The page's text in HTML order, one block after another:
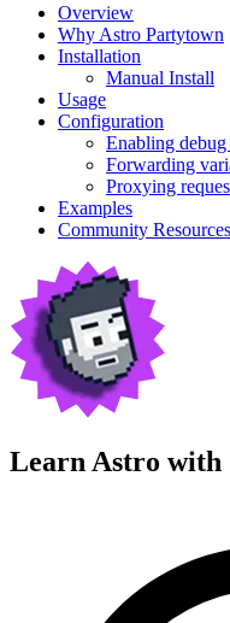
Overview
Why Astro Partytown
Installation
Manual Install
Usage
Configuration
Enabling debug
Forwarding
Proxying
Examples
Community Resources
Learn Astro with